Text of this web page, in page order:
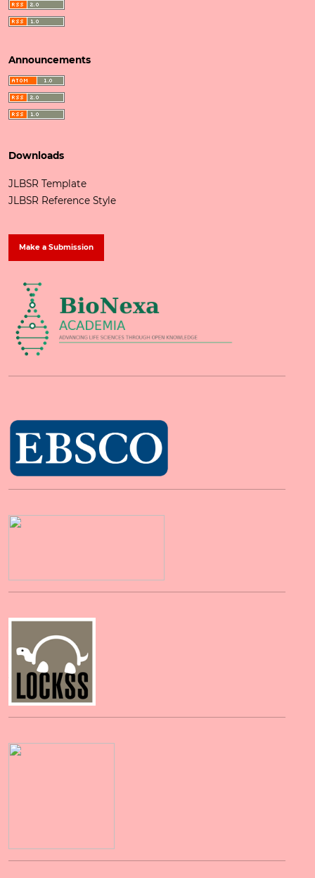
Announcements
Downloads
JLBSR Template
JLBSR Reference Style
Make a Submission